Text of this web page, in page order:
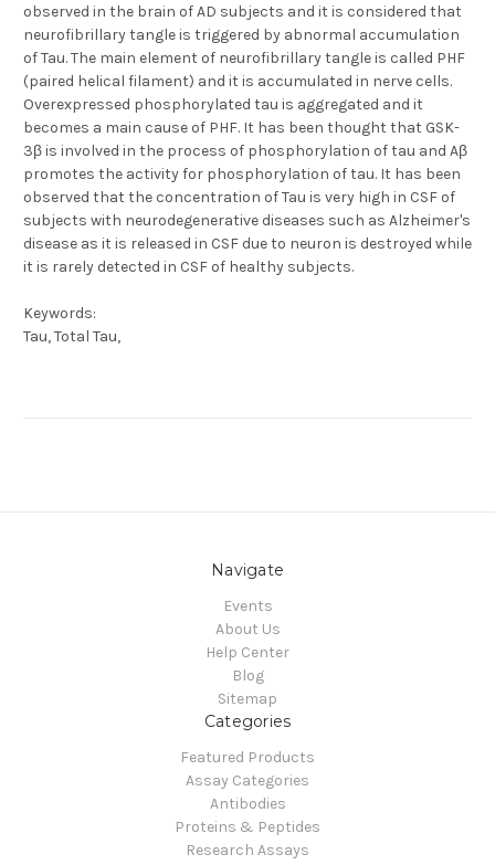
observed in the brain of AD subjects and it is considered that
neurofibrillary tangle is triggered by abnormal accumulation
of Tau. The main element of neurofibrillary tangle is called PHF
(paired helical filament) and it is accumulated in nerve cells.
Overexpressed phosphorylated tau is aggregated and it
becomes a main cause of PHF. It has been thought that GSK-
3β is involved in the process of phosphorylation of tau and Aβ
promotes the activity for phosphorylation of tau. It has been
observed that the concentration of Tau is very high in CSF of
subjects with neurodegenerative diseases such as Alzheimer's
disease as it is released in CSF due to neuron is destroyed while
it is rarely detected in CSF of healthy subjects.
Keywords:
Tau, Total Tau,
Navigate
Events
About Us
Help Center
Blog
Sitemap
Categories
Featured Products
Assay Categories
Antibodies
Proteins & Peptides
Research Assays